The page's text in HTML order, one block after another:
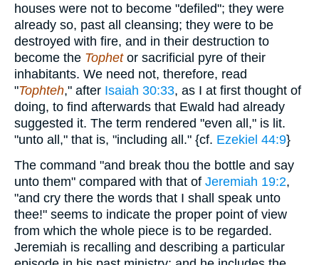
houses were not to become "defiled"; they were
already so, past all cleansing; they were to be
destroyed with fire, and in their destruction to
become the Tophetor sacrificial pyre of their
inhabitants. We need not, therefore, read
"Tophteh," after Isaiah 30:33, as I at first thought of
doing, to find afterwards that Ewald had already
suggested it. The term rendered "even all," is lit.
"unto all," that is, "including all." {cf. Ezekiel 44:9}
The command "and break thou the bottle and say
unto them" compared with that of Jeremiah 19:2,
"and cry there the words that I shall speak unto
thee!" seems to indicate the proper point of view
from which the whole piece is to be regarded.
Jeremiah is recalling and describing a particular